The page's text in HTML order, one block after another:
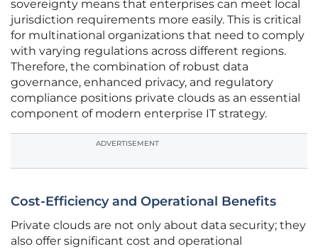
sovereignty means that enterprises can meet local
jurisdiction requirements more easily. This is critical
for multinational organizations that need to comply
with varying regulations across different regions.
Therefore, the combination of robust data
governance, enhanced privacy, and regulatory
compliance positions private clouds as an essential
component of modern enterprise IT strategy.
ADVERTISEMENT
Cost-Efficiency and Operational Benefits
Private clouds are not only about data security; they
also offer significant cost and operational